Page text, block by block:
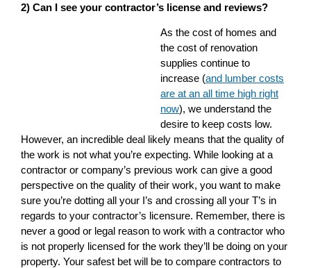
2) Can I see your contractor’s license and reviews?
As the cost of homes and
the cost of renovation
supplies continue to
increase (and lumber costs
are at an all time high right
now), we understand the
desire to keep costs low.
However, an incredible deal likely means that the quality of
the work is not what you’re expecting. While looking at a
contractor or company’s previous work can give a good
perspective on the quality of their work, you want to make
sure you’re dotting all your I’s and crossing all your T’s in
regards to your contractor’s licensure. Remember, there is
never a good or legal reason to work with a contractor who
is not properly licensed for the work they’ll be doing on your
property. Your safest bet will be to compare contractors to